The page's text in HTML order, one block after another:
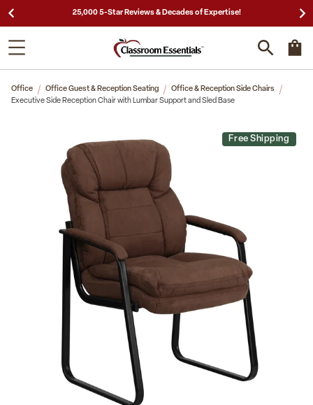
25,000 5-Star Reviews & Decades of Expertise!
Office Office Guest & Reception Seating
Office & Reception Side Chairs
Executive Side Reception Chair with Lumbar Support and Sled Base
Free Shipping